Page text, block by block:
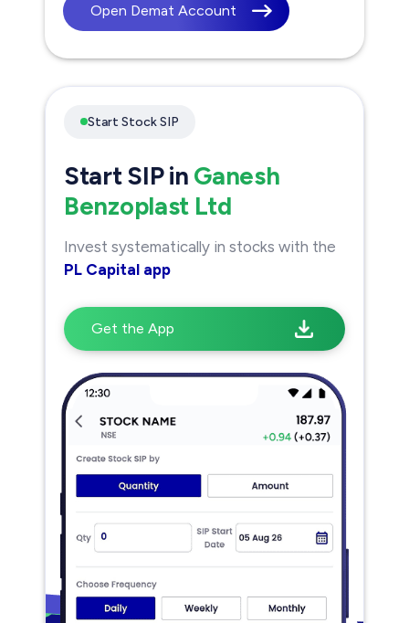
Open Demat Account
Start Stock SIP
Start SIP in Ganesh
Benzoplast Ltd
Invest systematically in stocks with the
PL Capital app
Get the App